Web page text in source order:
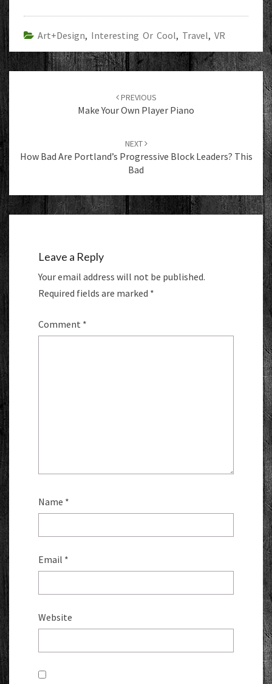
Art+Design, Interesting Or Cool, Travel, VR
PREVIOUS
Make Your Own Player Piano
NEXT
How Bad Are Portland’s Progressive Block Leaders? This
Bad
Leave a Reply
Your email address will not be published.
Required fields are marked *
Comment *
Name *
Email *
Website